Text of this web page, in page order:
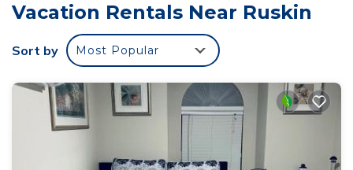
music. The beach is just steps away, across the
The space
swimming pool. It has 2 queen beds, a full bath,
HDTV cable TV, Wifi, a full kitchen w/ stove, mini-
fridge, microwave, coffee maker, and dish washer.
Can accommodate 4 adults.
Vacation Rentals Near Ruskin
Sort by Most Popular